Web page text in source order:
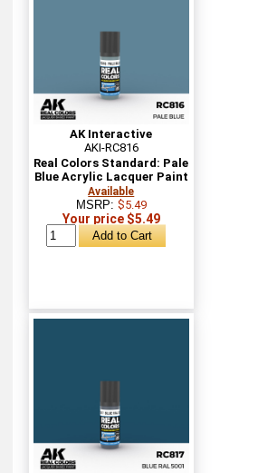
AK Interactive
AKI-RC816
Real Colors Standard: Pale
Blue Acrylic Lacquer Paint
Available
MSRP: $5.49
Your price $5.49